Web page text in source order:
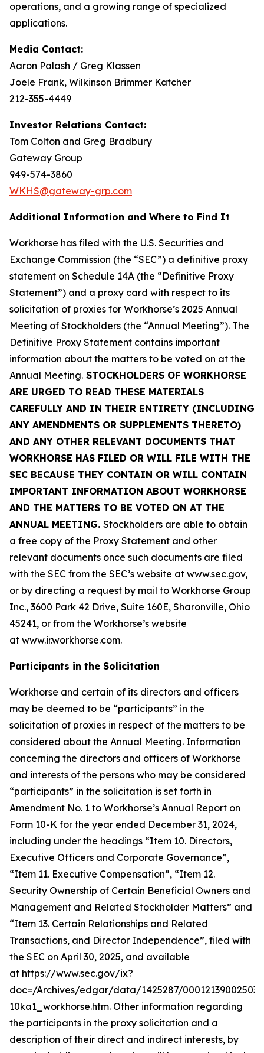
operations, and a growing range of specialized
applications.
Media Contact:
Aaron Palash / Greg Klassen
Joele Frank, Wilkinson Brimmer Katcher
212-355-4449
Investor Relations Contact:
Tom Colton and Greg Bradbury
Gateway Group
949-574-3860
WKHS@gateway-grp.com
Additional Information and Where to Find It
Workhorse has filed with the U.S. Securities and
Exchange Commission (the “SEC”) a definitive proxy
statement on Schedule 14A (the “Definitive Proxy
Statement”) and a proxy card with respect to its
solicitation of proxies for Workhorse’s 2025 Annual
Meeting of Stockholders (the “Annual Meeting”). The
Definitive Proxy Statement contains important
information about the matters to be voted on at the
Annual Meeting. STOCKHOLDERS OF WORKHORSE
ARE URGED TO READ THESE MATERIALS
CAREFULLY AND IN THEIR ENTIRETY (INCLUDING
ANY AMENDMENTS OR SUPPLEMENTS THERETO)
AND ANY OTHER RELEVANT DOCUMENTS THAT
WORKHORSE HAS FILED OR WILL FILE WITH THE
SEC BECAUSE THEY CONTAIN OR WILL CONTAIN
IMPORTANT INFORMATION ABOUT WORKHORSE
AND THE MATTERS TO BE VOTED ON AT THE
ANNUAL MEETING. Stockholders are able to obtain
a free copy of the Proxy Statement and other
relevant documents once such documents are filed
with the SEC from the SEC’s website at www.sec.gov,
or by directing a request by mail to Workhorse Group
Inc., 3600 Park 42 Drive, Suite 160E, Sharonville, Ohio
45241, or from the Workhorse’s website
at www.ir.workhorse.com.
Participants in the Solicitation
Workhorse and certain of its directors and officers
may be deemed to be “participants” in the
solicitation of proxies in respect of the matters to be
considered about the Annual Meeting. Information
concerning the directors and officers of Workhorse
and interests of the persons who may be considered
“participants” in the solicitation is set forth in
Amendment No. 1 to Workhorse’s Annual Report on
Form 10-K for the year ended December 31, 2024,
including under the headings “Item 10. Directors,
Executive Officers and Corporate Governance”,
“Item 11. Executive Compensation”, “Item 12.
Security Ownership of Certain Beneficial Owners and
Management and Related Stockholder Matters” and
“Item 13. Certain Relationships and Related
Transactions, and Director Independence”, filed with
the SEC on April 30, 2025, and available
at https://www.sec.gov/ix?
doc=/Archives/edgar/data/1425287/
10ka1_workhorse.htm. Other information regarding
the participants in the proxy solicitation and a
description of their direct and indirect interests, by